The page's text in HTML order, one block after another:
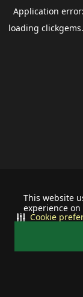
This website
experience
Cookie
Application
loading